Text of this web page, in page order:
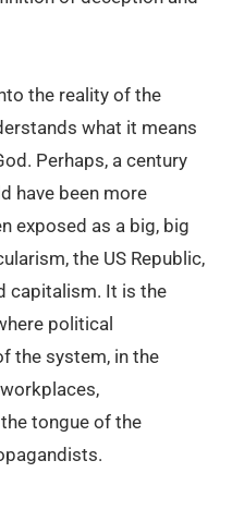
the reality of the
what it means
Perhaps, a century
have been more
exposed as a big, big
the US Republic,
capitalism. It is the
political
the system, in the
tongue of the